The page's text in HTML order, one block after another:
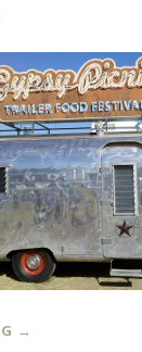
→